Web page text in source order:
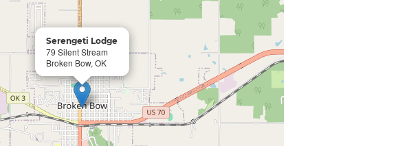
Serengeti Lodge
79 Silent Stream
Broken Bow, OK